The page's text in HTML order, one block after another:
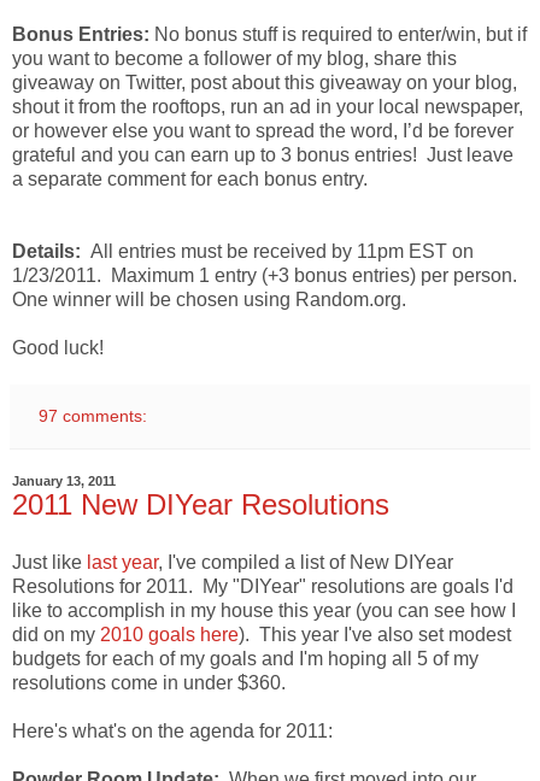
Bonus Entries: No bonus stuff is required to enter/win, but if
you want to become a follower of my blog, share this
giveaway on Twitter, post about this giveaway on your blog,
shout it from the rooftops, run an ad in your local newspaper,
or however else you want to spread the word, I’d be forever
grateful and you can earn up to 3 bonus entries! Just leave
a separate comment for each bonus entry.
Details: All entries must be received by 11pm EST on
1/23/2011. Maximum 1 entry (+3 bonus entries) per person.
One winner will be chosen using Random.org.
Good luck!
97 comments:
January 13, 2011
2011 New DIYear Resolutions
Just like last year, I've compiled a list of New DIYear
Resolutions for 2011. My "DIYear" resolutions are goals I'd
like to accomplish in my house this year (you can see how I
did on my 2010 goals here). This year I've also set modest
budgets for each of my goals and I'm hoping all 5 of my
resolutions come in under $360.
Here's what's on the agenda for 2011: